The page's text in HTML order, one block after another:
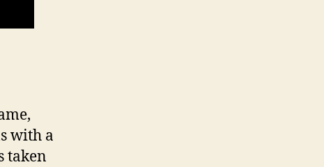
with a
taken